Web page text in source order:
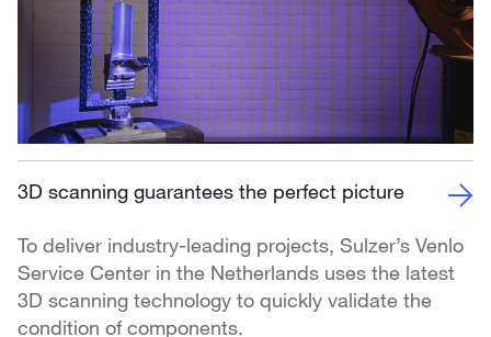
3D scanning guarantees the perfect picture
To deliver industry-leading projects, Sulzer’s Venlo
Service Center in the Netherlands uses the latest
3D scanning technology to quickly validate the
condition of components.